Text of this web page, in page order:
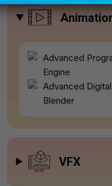
Advanced
Engine
Advanced
Blender
VFX